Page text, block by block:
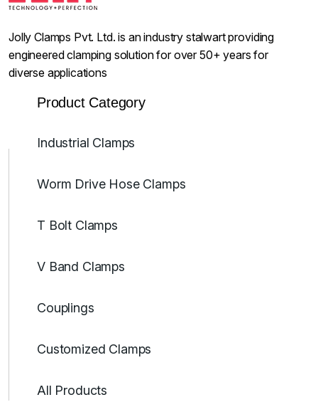
Jolly Clamps Pvt. Ltd. is an industry stalwart providing
engineered clamping solution for over 50+ years for
diverse applications
Product Category
Industrial Clamps
Worm Drive Hose Clamps
T Bolt Clamps
V Band Clamps
Couplings
Customized Clamps
All Products